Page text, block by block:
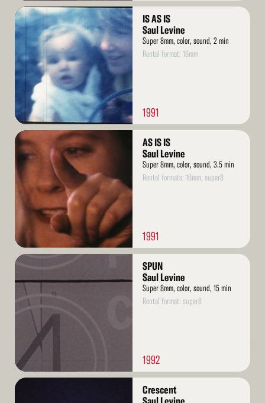
Read
More
IS AS IS
Saul Levine
Super 8mm, color, sound, 2 min
Rental format: 16mm
1991
Read
More
AS IS IS
Saul Levine
Super 8mm, color, sound, 3.5 min
Rental formats: 16mm, super8
1991
Read
SPUN
Saul Levine
Super 8mm, color, sound, 15 min
Rental format: super8
1992
Read
Crescent